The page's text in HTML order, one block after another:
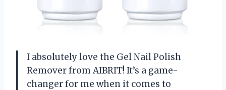
I absolutely love the Gel Nail Polish
Remover from AIBRIT! It’s a game-
changer for me when it comes to